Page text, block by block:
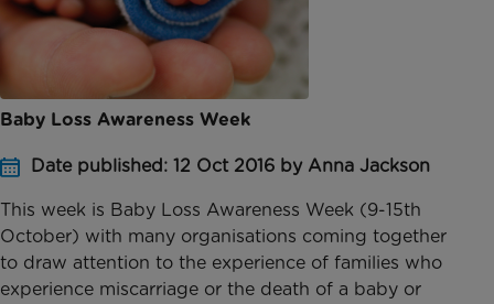
Baby Loss Awareness Week
Date published: 12 Oct 2016 by Anna Jackson
This week is Baby Loss Awareness Week (9-15th
October) with many organisations coming together
to draw attention to the experience of families who
experience miscarriage or the death of a baby or